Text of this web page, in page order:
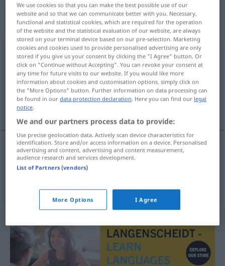
„Destillierkolben“: Maskulinum,
männlich
Destillierkolbenm
Overview of all translations
(For more details, click/tap on the translation)
αποστακτήριο, λαμπίκος
αποστακτήριοn Destillierkolben
We use cookies so that you can make the best possible use of our
website and so that we can communicate better with you. Necessary,
functional and statistical cookies, which are required for the operation
of the website and the statistical evaluation of our website, are always
stored on your terminal device based on our pre-selection. Marketing
cookies and cookies used to provide personalised advertising are only
stored if you give us your consent by clicking the "I Agree" button. Or
click on "Continue without Accepting". You can revoke your consent at
any time for future visits to our website. If you would like more
information about cookies and customisation options, simply click on
the "More Options" button. Further information on data processing can
be found in ourdata protection declaration. Here you can find our legal
notice.
We and our partners process data to provide:
Use precise geolocation data. Actively scan device characteristics for
identification. Store and/or access information on a device. Personalised
advertising and content, advertising and content measurement,
audience research and services development.
List of Partners (vendors)
More Options I Agree